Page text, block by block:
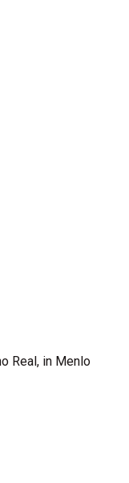
Real, in Menlo